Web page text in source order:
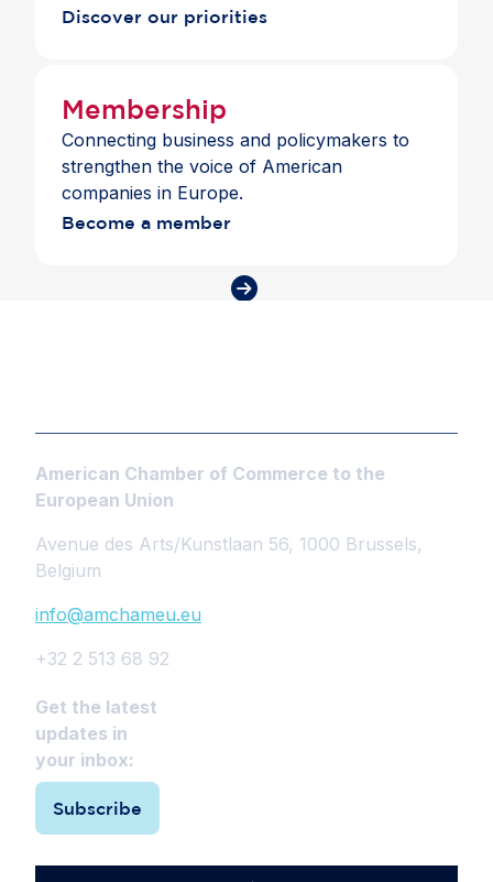
Discover our priorities
Membership
Connecting business and policymakers to
strengthen the voice of American
companies in Europe.
Become a member
American Chamber of Commerce to the
European Union
Avenue des Arts/Kunstlaan 56, 1000 Brussels,
Belgium
info@amchameu.eu
+32 2 513 68 92
Get the latest
updates in
your inbox:
Subscribe